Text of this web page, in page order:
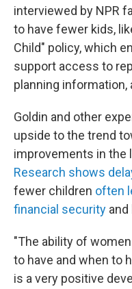
interviewed by NPR
to have fewer kids,
Child" policy, which
support access to
planning information,
Goldin and other
upside to the trend
improvements in the
Research shows
fewer children often
financial security
"The ability of
to have and when to
is a very positive